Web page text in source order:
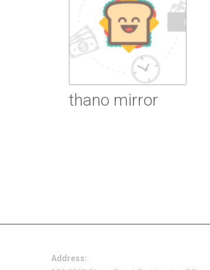
thano mirror
Address: